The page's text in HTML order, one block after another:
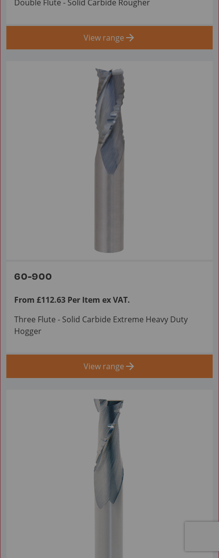
Double Flute - Solid Carbide Rougher
View range
60-900
From £112.63 Per Item ex VAT.
Three Flute - Solid Carbide Extreme Heavy Duty
Hogger
View range